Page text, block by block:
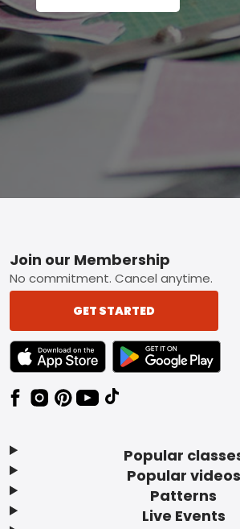
Footer
Popular
Popular videos
Patterns
Live Events
Join our Membership
No commitment. Cancel anytime.
GET STARTED
TEXT LINK BADGE TO APPLE APP
TEXT LINK BADGE